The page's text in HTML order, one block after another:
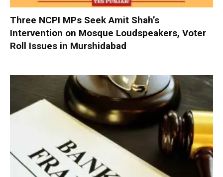
Three NCPI MPs Seek Amit Shah’s
Intervention on Mosque Loudspeakers, Voter
Roll Issues in Murshidabad